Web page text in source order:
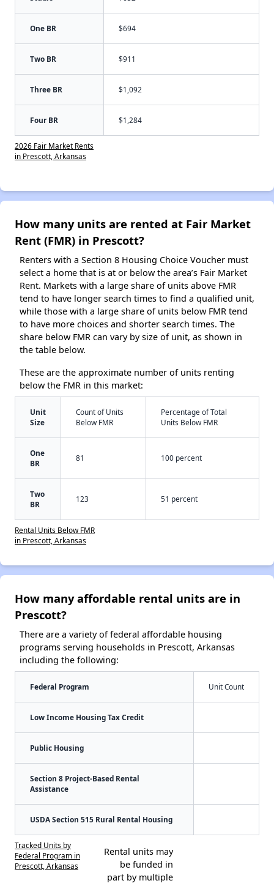
One BR $694
Two BR $911
Three BR $1,092
Four BR $1,284
2026 Fair Market Rents
in Prescott, Arkansas
How many units are rented at Fair Market
Rent (FMR) in Prescott?
Renters with a Section 8 Housing Choice Voucher must
select a home that is at or below the area’s Fair Market
Rent. Markets with a large share of units above FMR
tend to have longer search times to find a qualified unit,
while those with a large share of units below FMR tend
to have more choices and shorter search times. The
share below FMR can vary by size of unit, as shown in
the table below.
These are the approximate number of units renting
below the FMR in this market:
Unit
Size
Count of Units
Below FMR
Percentage of Total
Units Below FMR
One
BR
81 100 percent
Two
BR
123 51 percent
Rental Units Below FMR
in Prescott, Arkansas
How many affordable rental units are in
Prescott?
There are a variety of federal affordable housing
programs serving households in Prescott, Arkansas
including the following:
Federal Program Unit Count
Low Income Housing Tax Credit
Public Housing
Section 8 Project-Based Rental
Assistance
USDA Section 515 Rural Rental Housing
Tracked Units by
Federal Program in
Prescott, Arkansas
Rental units may
be funded in
part by multiple